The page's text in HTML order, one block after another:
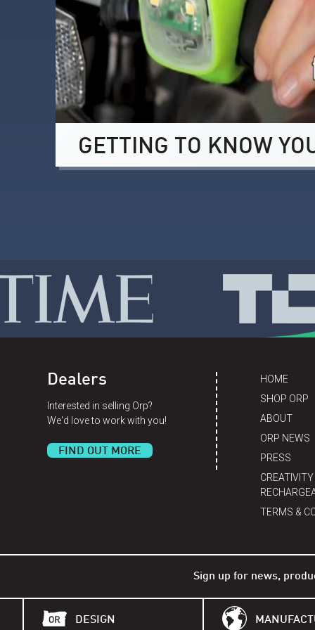
GETTING TO KNOW
Dealers
Interested in selling Orp?
We'd love to work with you!
FIND OUT MORE
HOME
SHOP ORP
ABOUT
ORP NEWS
PRESS
TERMS &
Sign up for news,
DESIGN